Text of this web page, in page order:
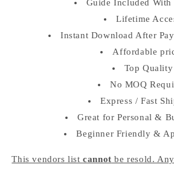
Guide Included With
Lifetime
Instant Download After
Affordable
Top Quality
No MOQ
Express / Fast
Great for Personal &
Beginner Friendly &
This vendors listcannot be resold.